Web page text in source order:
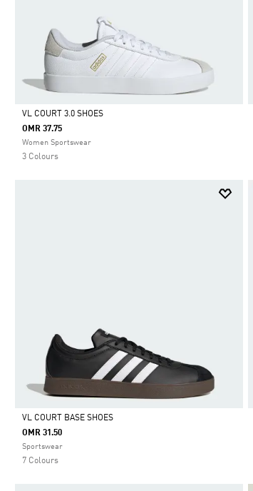
Selected
VL COURT 3.0 SHOES
OMR 37.75
Women Sportswear
3 Colours
Selected
VL COURT BASE SHOES
OMR 31.50
Sportswear
7 Colours